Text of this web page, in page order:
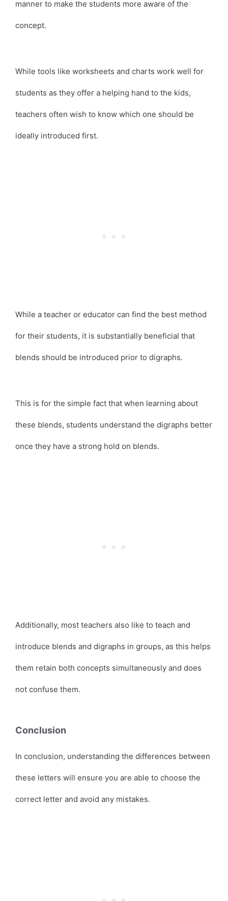
manner to make the students more aware of the
concept.
While tools like worksheets and charts work well for
students as they offer a helping hand to the kids,
teachers often wish to know which one should be
ideally introduced first.
While a teacher or educator can find the best method
for their students, it is substantially beneficial that
blends should be introduced prior to digraphs.
This is for the simple fact that when learning about
these blends, students understand the digraphs better
once they have a strong hold on blends.
Additionally, most teachers also like to teach and
introduce blends and digraphs in groups, as this helps
them retain both concepts simultaneously and does
not confuse them.
Conclusion
In conclusion, understanding the differences between
these letters will ensure you are able to choose the
correct letter and avoid any mistakes.